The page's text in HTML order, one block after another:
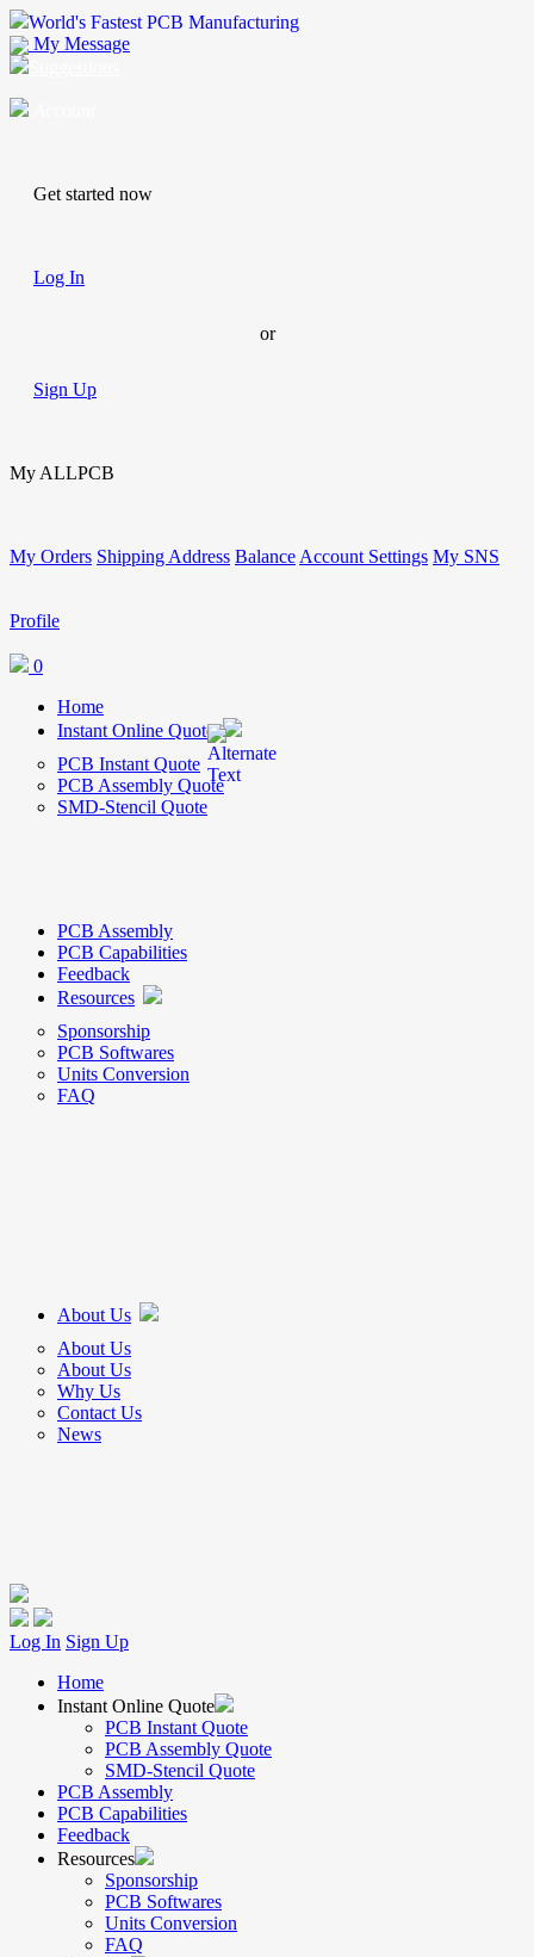
World's Fastest PCB Manufacturing
My Message
Get started now
Log In
or
Sign Up
My ALLPCB
My Orders Shipping Address Balance Account Settings My SNS
Profile
0
Home
Instant Online Quote
PCB Instant Quote
PCB Assembly Quote
SMD-Stencil Quote
PCB Assembly
PCB Capabilities
Feedback
Resources
Sponsorship
PCB Softwares
Units Conversion
FAQ
About Us
About Us
About Us
Why Us
Contact Us
News
Log In Sign Up
Home
Instant Online Quote
PCB Instant Quote
PCB Assembly Quote
SMD-Stencil Quote
PCB Assembly
PCB Capabilities
Feedback
Resources
Sponsorship
PCB Softwares
Units Conversion
FAQ